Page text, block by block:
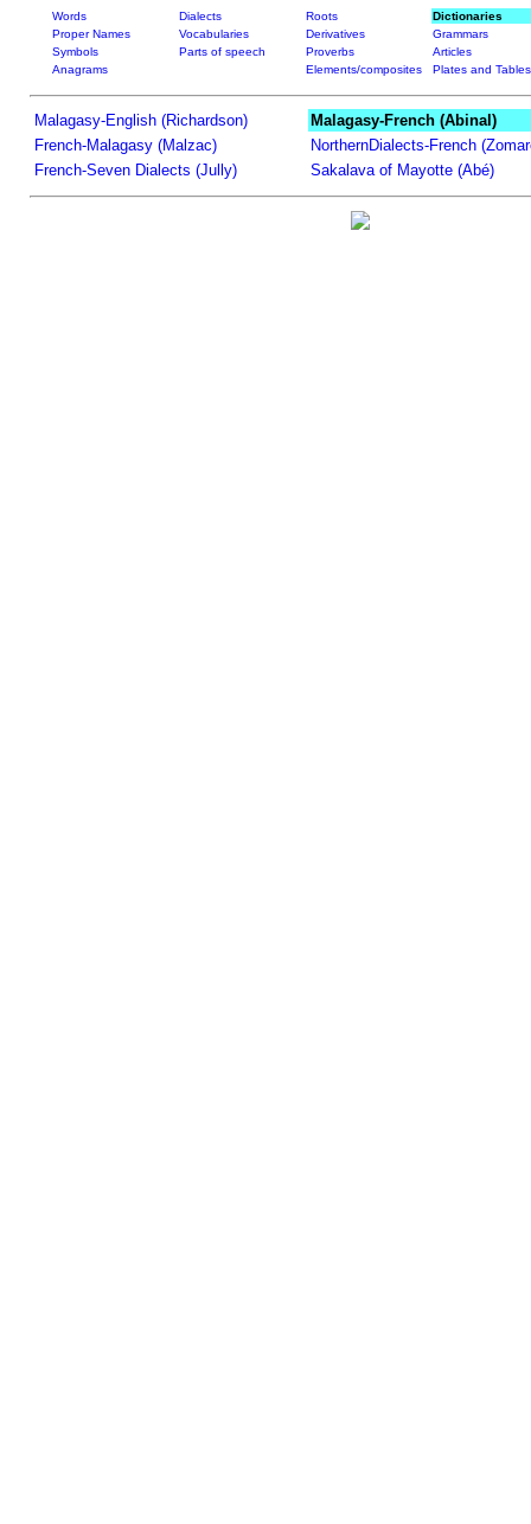
Words Dialects Roots
Dictionaries
Proper Names
Vocabularies Derivatives
Grammars
Symbols
Parts of speech Proverbs
Articles
Anagrams
Elements/composites Plates and Tables
Malagasy-English (Richardson)
Malagasy-French (Abinal)
French-Malagasy (Malzac)
NorthernDialects-French
French-Seven Dialects (Jully)
Sakalava of Mayotte (Abé)